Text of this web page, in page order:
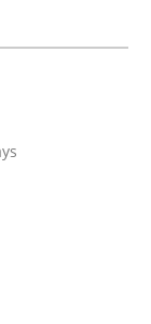
with